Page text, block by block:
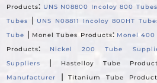
Products: UNS N08800 Incoloy 800 Tubes
Tubes
| UNS N08811 Incoloy 800HT
Tube | Monel Tubes Products: Monel
Products: Nickel 200 Tube
Suppliers
| Hastelloy Tube
Manufacturer
|Titanium Tube